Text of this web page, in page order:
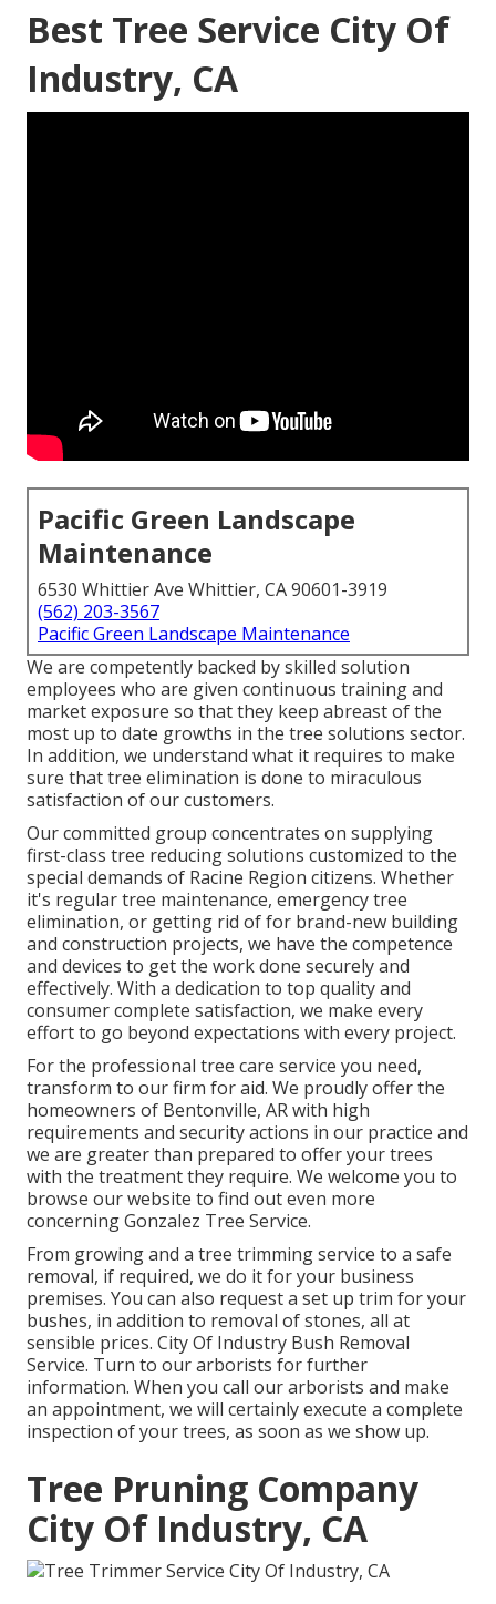
Best Tree Service City Of
Industry, CA
Pacific Green Landscape
Maintenance
6530 Whittier Ave Whittier, CA 90601-3919
(562) 203-3567
Pacific Green Landscape Maintenance
We are competently backed by skilled solution
employees who are given continuous training and
market exposure so that they keep abreast of the
most up to date growths in the tree solutions sector.
In addition, we understand what it requires to make
sure that tree elimination is done to miraculous
satisfaction of our customers.
Our committed group concentrates on supplying
first-class tree reducing solutions customized to the
special demands of Racine Region citizens. Whether
it's regular tree maintenance, emergency tree
elimination, or getting rid of for brand-new building
and construction projects, we have the competence
and devices to get the work done securely and
effectively. With a dedication to top quality and
consumer complete satisfaction, we make every
effort to go beyond expectations with every project.
For the professional tree care service you need,
transform to our firm for aid. We proudly offer the
homeowners of Bentonville, ARwith high
requirements and security actions in our practice and
we are greater than prepared to offer your trees
with the treatment they require. We welcome you to
browse our website to find out even more
concerningGonzalez Tree Service.
From growing and a tree trimming service to a safe
removal, if required, we do it for your business
premises. You can also request a set up trim for your
bushes, in addition to removal of stones, all at
sensible prices. City Of Industry Bush Removal
Service. Turn to our arborists for further
information. When you call our arborists and make
an appointment, we will certainly execute a complete
inspection of your trees, as soon as we show up.
Tree Pruning Company
City Of Industry, CA